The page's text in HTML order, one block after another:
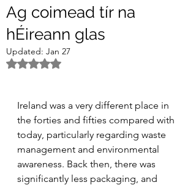
Ag coimead tír na
hÉireann glas
Updated: Jan 27
Rated NaN out of 5 stars.
Ireland was a very different place in
the forties and fifties compared with
today, particularly regarding waste
management and environmental
awareness. Back then, there was
significantly less packaging, and